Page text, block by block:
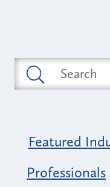
Featured
Professionals